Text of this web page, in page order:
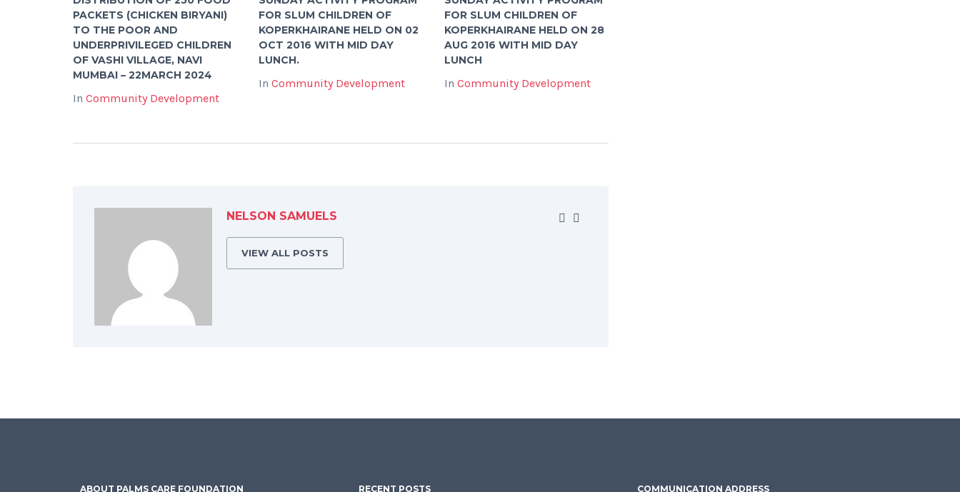
PACKETS (CHICKEN BIRYANI)
TO THE POOR AND
UNDERPRIVILEGED CHILDREN
OF VASHI VILLAGE, NAVI
MUMBAI – 22MARCH 2024
In Community Development
FOR SLUM CHILDREN OF
KOPERKHAIRANE HELD ON 02
OCT 2016 WITH MID DAY
LUNCH.
In Community Development
FOR SLUM CHILDREN OF
KOPERKHAIRANE HELD ON 28
AUG 2016 WITH MID DAY
LUNCH
In Community Development
NELSON SAMUELS
VIEW ALL POSTS
ABOUT PALMS CARE FOUNDATION RECENT POSTS COMMUNICATION ADDRESS